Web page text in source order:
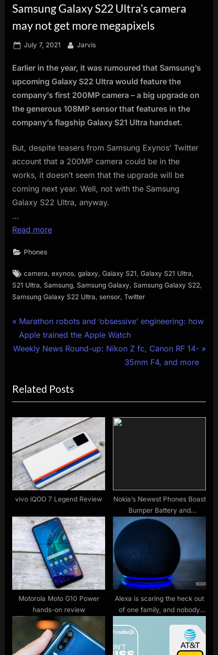
innovation.
Samsung Galaxy S22 Ultra’s camera
may not get more megapixels
Posted
July 7, 2021 By
Jarvis
Earlier in the year, it was rumoured that Samsung’s
upcoming Galaxy S22 Ultra would feature the
company’s first 200MP camera – a big upgrade on
the generous 108MP sensor that features in the
company’s flagship Galaxy S21 Ultra handset.
But, despite teasers from Samsung Exynos’ Twitter
account that a 200MP camera could be in the
works, it doesn’t seem that the upgrade will be
coming next year. Well, not with the Samsung
Galaxy S22 Ultra, anyway.
…
Read more
Phones
Tags:
camera,exynos,galaxy,Galaxy S21,Galaxy S21 Ultra,
S21 Ultra
Samsung Samsung Galaxy Samsung Galaxy S22
Samsung Galaxy S22 Ultra
sensor Twitter
Post
navigation
P
r
e
o
u
s
s
t
:
Marathon robots and ‘obsessive’ engineering: how
Apple trained the Apple Watch
N
t
P
o
s
t
:
Weekly News Round-up: Nikon Z fc, Canon RF 14-
35mm F4, and more
Related Posts
vivo iQOO 7 Legend Review
Nokia’s Newest Phones Boast
Bumper Battery and
Repairability
Motorola Moto G10 Power
hands-on review
Alexa is scaring the heck out
of one family, and nobody